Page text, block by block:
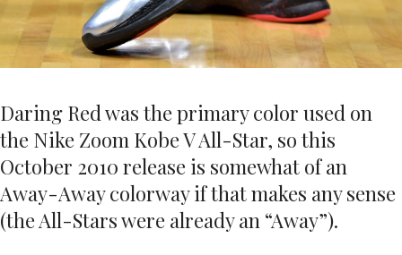
Daring Red was the primary color used on
the Nike Zoom Kobe V All-Star, so this
October 2010 release is somewhat of an
Away-Away colorway if that makes any sense
(the All-Stars were already an “Away”).